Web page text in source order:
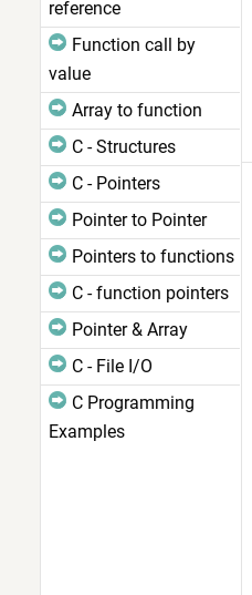
reference
Function call by
value
Array to function
C - Structures
C - Pointers
Pointer to Pointer
Pointers to functions
C - function pointers
Pointer & Array
C - File I/O
C Programming
Examples